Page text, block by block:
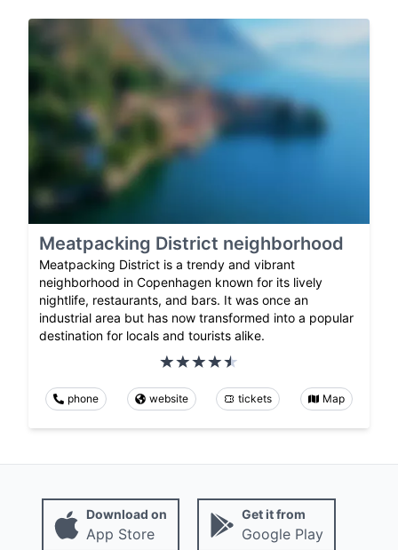
Meatpacking District neighborhood
Meatpacking District is a trendy and vibrant
neighborhood in Copenhagen known for its lively
nightlife, restaurants, and bars. It was once an
industrial area but has now transformed into a popular
destination for locals and tourists alike.
phone website tickets Map
Download on
App Store
Get it from
Google Play